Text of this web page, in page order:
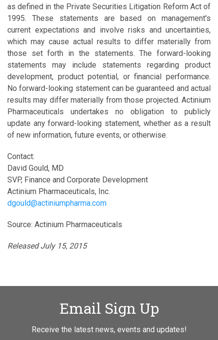
as defined in the Private Securities Litigation Reform Act of
1995. These statements are based on management's
current expectations and involve risks and uncertainties,
which may cause actual results to differ materially from
those set forth in the statements. The forward-looking
statements may include statements regarding product
development, product potential, or financial performance.
No forward-looking statement can be guaranteed and actual
results may differ materially from those projected. Actinium
Pharmaceuticals undertakes no obligation to publicly
update any forward-looking statement, whether as a result
of new information, future events, or otherwise.
Contact:
David Gould, MD
SVP, Finance and Corporate Development
Actinium Pharmaceuticals, Inc.
dgould@actiniumpharma.com
Source: Actinium Pharmaceuticals
Released July 15, 2015
Email Sign Up
Receive the latest news, events and updates!